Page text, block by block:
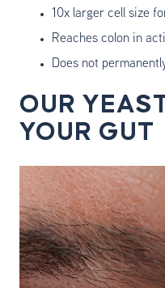
10x larger cell size
Reaches colon in
Does not
OUR
YOUR GUT